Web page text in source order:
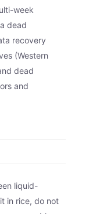
week
dead
recovery
(Western
dead
and
liquid-
in rice, do not